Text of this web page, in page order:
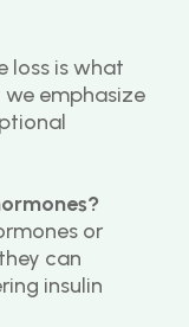
loss is what
emphasize
or
can
insulin